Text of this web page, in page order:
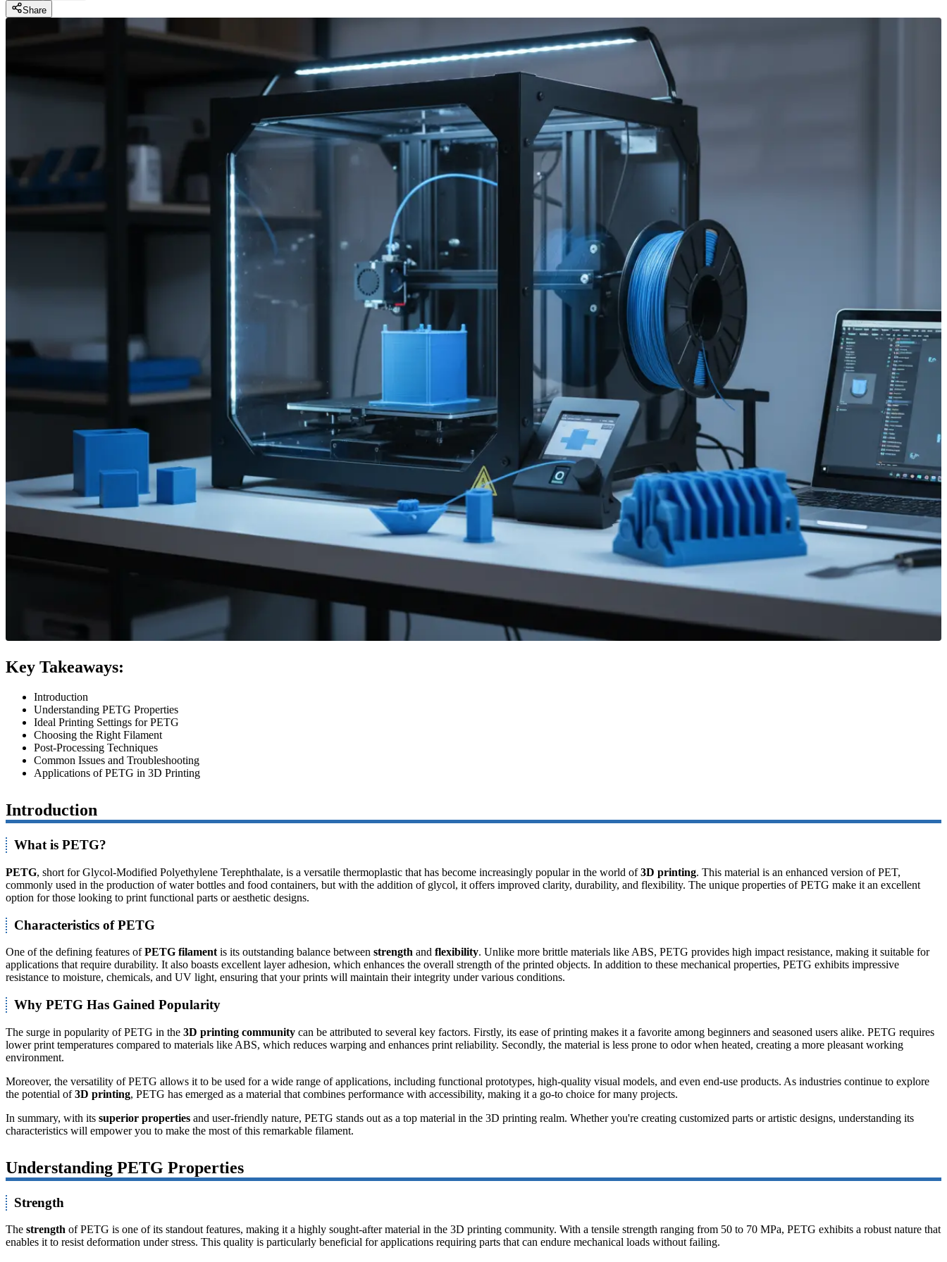
Share
Key Takeaways:
Introduction
Understanding PETG Properties
Ideal Printing Settings for PETG
Choosing the Right Filament
Post-Processing Techniques
Common Issues and Troubleshooting
Applications of PETG in 3D Printing
Introduction
What is PETG?
PETG, short for Glycol-Modified Polyethylene Terephthalate, is a versatile thermoplastic that has become increasingly popular in the world of3D printing. This material is an enhanced version of PET,
commonly used in the production of water bottles and food containers, but with the addition of glycol, it offers improved clarity, durability, and flexibility. The unique properties of PETG make it an excellent
option for those looking to print functional parts or aesthetic designs.
Characteristics of PETG
One of the defining features ofPETG filament is its outstanding balance between strength and flexibility. Unlike more brittle materials like ABS, PETG provides high impact resistance, making it suitable for
applications that require durability. It also boasts excellent layer adhesion, which enhances the overall strength of the printed objects. In addition to these mechanical properties, PETG exhibits impressive
resistance to moisture, chemicals, and UV light, ensuring that your prints will maintain their integrity under various conditions.
Why PETG Has Gained Popularity
The surge in popularity of PETG in the 3D printing community can be attributed to several key factors. Firstly, its ease of printing makes it a favorite among beginners and seasoned users alike. PETG requires
lower print temperatures compared to materials like ABS, which reduces warping and enhances print reliability. Secondly, the material is less prone to odor when heated, creating a more pleasant working
environment.
Moreover, the versatility of PETG allows it to be used for a wide range of applications, including functional prototypes, high-quality visual models, and even end-use products. As industries continue to explore
the potential of3D printing, PETG has emerged as a material that combines performance with accessibility, making it a go-to choice for many projects.
In summary, with its superior properties and user-friendly nature, PETG stands out as a top material in the 3D printing realm. Whether you're creating customized parts or artistic designs, understanding its
characteristics will empower you to make the most of this remarkable filament.
Understanding PETG Properties
Strength
The strength of PETG is one of its standout features, making it a highly sought-after material in the 3D printing community. With a tensile strength ranging from 50 to 70 MPa, PETG exhibits a robust nature that
enables it to resist deformation under stress. This quality is particularly beneficial for applications requiring parts that can endure mechanical loads without failing.